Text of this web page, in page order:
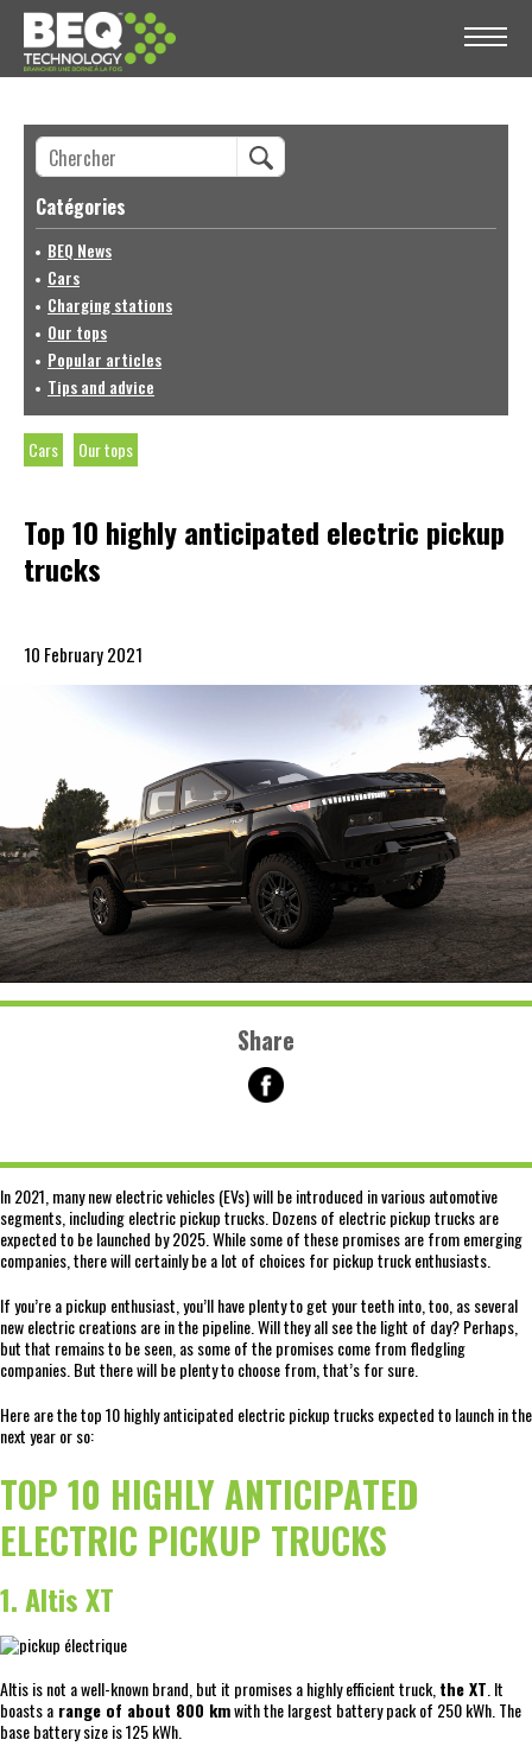
Catégories
BEQ News
Cars
Charging stations
Our tops
Popular articles
Tips and advice
Cars Our tops
Top 10 highly anticipated electric pickup
trucks
10 February 2021
Share
In 2021, many new electric vehicles (EVs) will be introduced in various automotive
segments, including electric pickup trucks. Dozens of electric pickup trucks are
expected to be launched by 2025. While some of these promises are from emerging
companies, there will certainly be a lot of choices for pickup truck enthusiasts.
If you’re a pickup enthusiast, you’ll have plenty to get your teeth into, too, as several
new electric creations are in the pipeline. Will they all see the light of day? Perhaps,
but that remains to be seen, as some of the promises come from fledgling
companies. But there will be plenty to choose from, that’s for sure.
Here are the top 10 highly anticipated electric pickup trucks expected to launch in the
next year or so:
TOP 10 HIGHLY ANTICIPATED
ELECTRIC PICKUP TRUCKS
1. Altis XT
Altis is not a well-known brand, but it promises a highly efficient truck,the XT. It
boasts a range of about 800 kmwith the largest battery pack of 250 kWh. The
base battery size is 125 kWh.